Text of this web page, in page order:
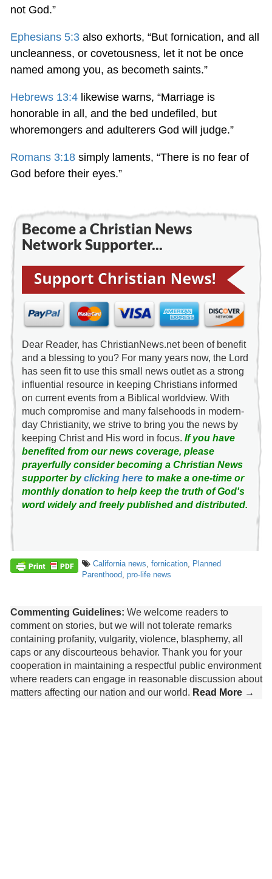
not God.”
Ephesians 5:3also exhorts, “But fornication, and all
uncleanness, or covetousness, let it not be once
named among you, as becometh saints.”
Hebrews 13:4likewise warns, “Marriage is
honorable in all, and the bed undefiled, but
whoremongers and adulterers God will judge.”
Romans 3:18simply laments, “There is no fear of
God before their eyes.”
Become a Christian News
Network Supporter...
Dear Reader, has ChristianNews.net been of benefit
and a blessing to you? For many years now, the Lord
has seen fit to use this small news outlet as a strong
influential resource in keeping Christians informed
on current events from a Biblical worldview. With
much compromise and many falsehoods in modern-
day Christianity, we strive to bring you the news by
keeping Christ and His word in focus. If you have
benefited from our news coverage, please
prayerfully consider becoming a Christian News
supporter byclicking hereto make a one-time or
monthly donation to help keep the truth of God's
word widely and freely published and distributed.
California news, fornication, Planned
Parenthood, pro-life news
Commenting Guidelines: We welcome readers to
comment on stories, but we will not tolerate remarks
containing profanity, vulgarity, violence, blasphemy, all
caps or any discourteous behavior. Thank you for your
cooperation in maintaining a respectful public environment
where readers can engage in reasonable discussion about
matters affecting our nation and our world. Read More →